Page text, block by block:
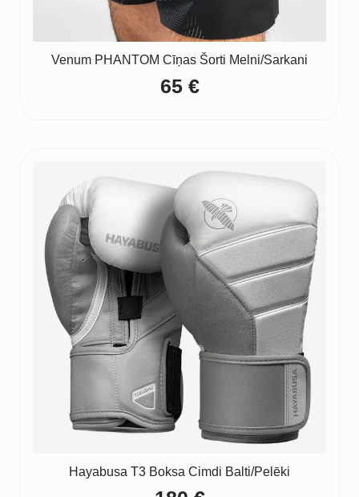
Venum PHANTOM Cīņas Šorti Melni/Sarkani
65 €
Hayabusa T3 Boksa Cimdi Balti/Pelēki